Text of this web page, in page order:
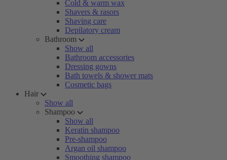
Cold & warm wax
Shavers & rasors
Shaving care
Depilatory cream
Bathroom
Show all
Bathroom accessories
Dressing gowns
Bath towels & shower mats
Cosmetic bags
Hair
Show all
Shampoo
Show all
Keratin shampoo
Pre-shampoo
Argan oil shampoo
Smoothing shampoo